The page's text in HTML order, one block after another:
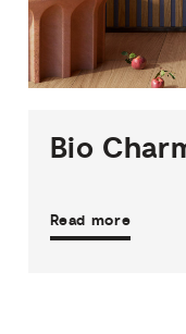
3 SIZES
COLOURS
FINISHES
Bio
Read more